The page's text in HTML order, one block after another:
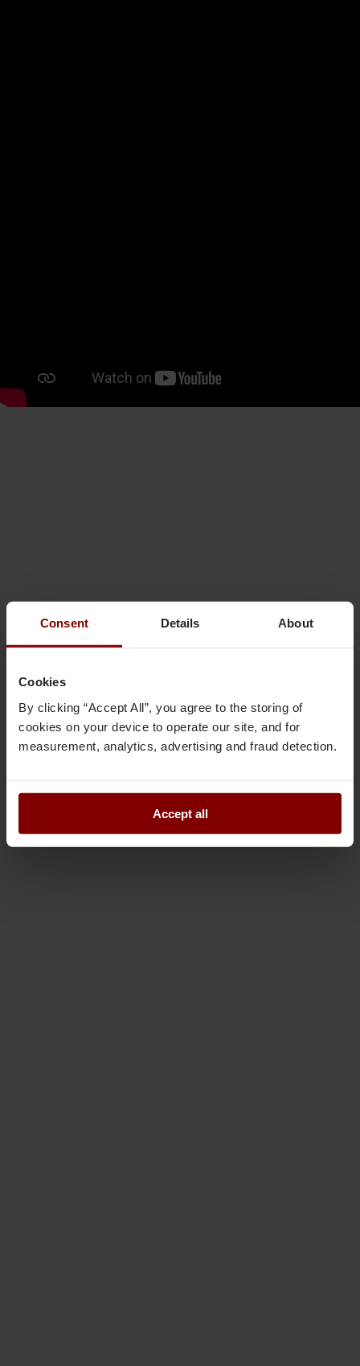
Consent Details About
Cookies
By clicking “Accept All”, you agree to the storing of
cookies on your device to operate our site, and for
measurement, analytics, advertising and fraud detection.
Accept all